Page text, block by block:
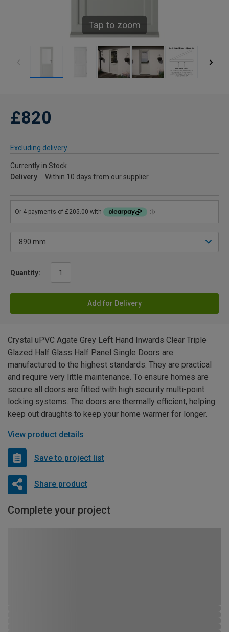
Tap to zoom
£820
Excluding delivery
Currently in Stock
Delivery
Within 10 days from our supplier
Quantity:
Add for Delivery
Crystal uPVC Agate Grey Left Hand Inwards Clear Triple
Glazed Half Glass Half Panel Single Doors are
manufactured to the highest standards. They are practical
and require very little maintenance. To ensure homes are
secure all doors are fitted with high security multi-point
locking systems. The doors are thermally efficient, helping
keep out draughts to keep your home warmer for longer.
View product details
Save to project list
Share product
Complete your project